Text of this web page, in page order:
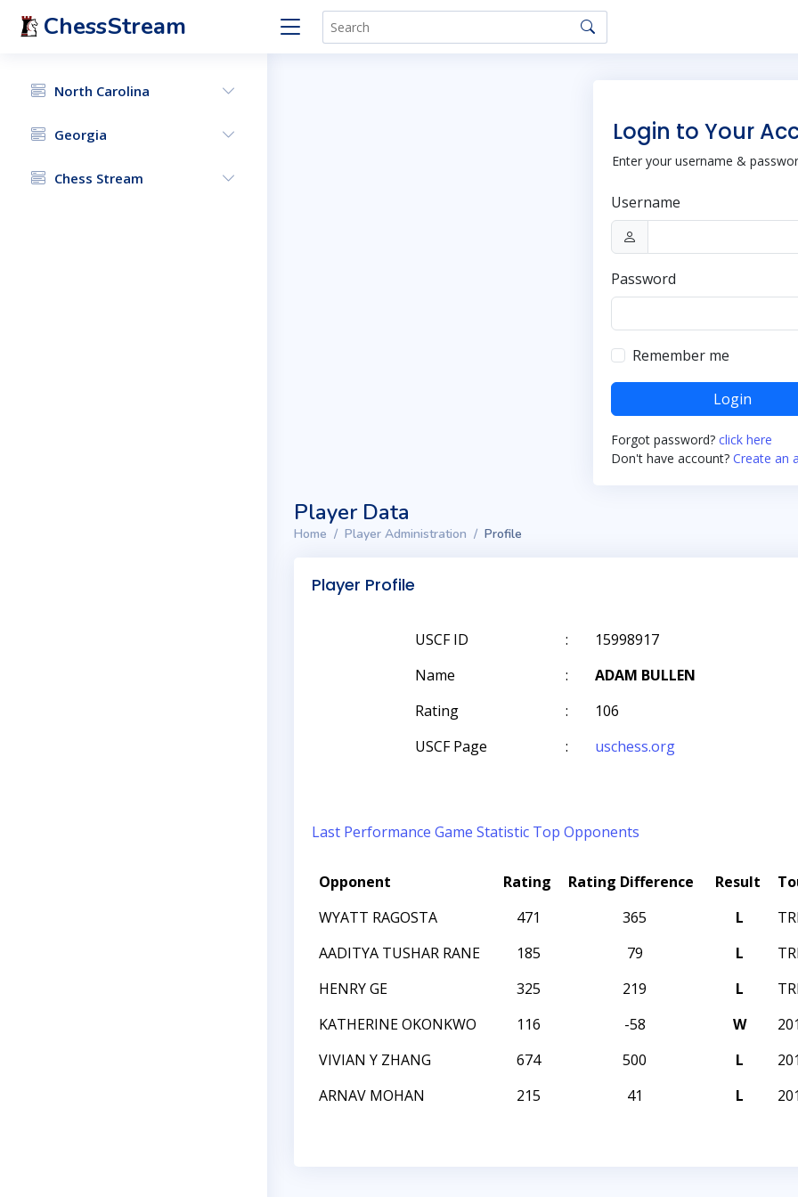
ChessStream
North Carolina
Georgia
Chess Stream
Login to Your
Enter your username &
Username
Password
Remember me
Login
Forgot password? click here
Don't have account? Create an
Player Data
Home Player Administration Profile
Player Profile
USCF ID :
15998917
Name
:
ADAM BULLEN
Rating
:
106
USCF Page
: uschess.org
Last Performance Game Statistic Top Opponents
Opponent Rating Rating Difference Result
WYATT RAGOSTA
471 365 L
AADITYA TUSHAR RANE
185 79 L
HENRY GE
325 219 L
KATHERINE OKONKWO
116 -58 W
VIVIAN Y ZHANG
674 500 L
ARNAV MOHAN
215 41 L